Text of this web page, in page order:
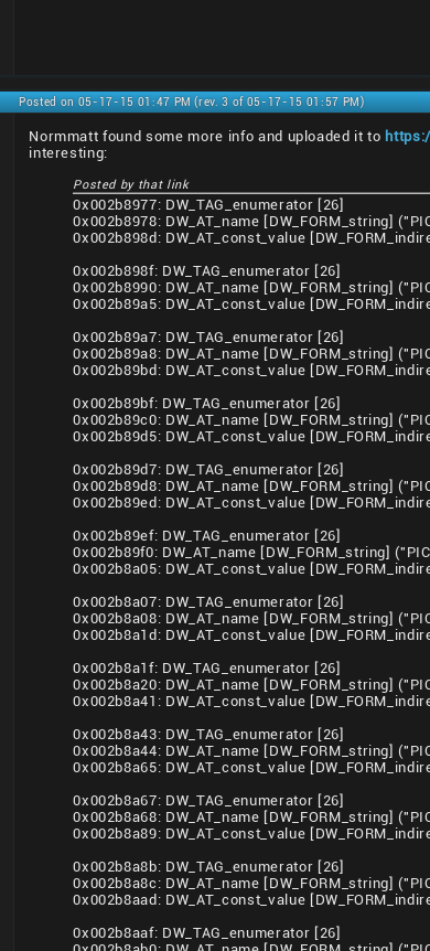
Posted on 05-17-15 01:47 PM (rev. 3 of 05-17-15 01:57 PM)
Normmatt found some more info and uploaded it to
interesting:
Posted by that link
0x002b8977: DW_TAG_enumerator [26]
0x002b8978: DW_AT_name [DW_FORM_string]
0x002b898d: DW_AT_const_value
0x002b898f: DW_TAG_enumerator [26]
0x002b8990: DW_AT_name [DW_FORM_string]
0x002b89a5: DW_AT_const_value
0x002b89a7: DW_TAG_enumerator [26]
0x002b89a8: DW_AT_name [DW_FORM_string]
0x002b89bd: DW_AT_const_value
0x002b89bf: DW_TAG_enumerator [26]
0x002b89c0: DW_AT_name [DW_FORM_string]
0x002b89d5: DW_AT_const_value
0x002b89d7: DW_TAG_enumerator [26]
0x002b89d8: DW_AT_name [DW_FORM_string]
0x002b89ed: DW_AT_const_value
0x002b89ef: DW_TAG_enumerator [26]
0x002b89f0: DW_AT_name [DW_FORM_string]
0x002b8a05: DW_AT_const_value
0x002b8a07: DW_TAG_enumerator [26]
0x002b8a08: DW_AT_name [DW_FORM_string]
0x002b8a1d: DW_AT_const_value
0x002b8a1f: DW_TAG_enumerator [26]
0x002b8a20: DW_AT_name [DW_FORM_string]
0x002b8a41: DW_AT_const_value
0x002b8a43: DW_TAG_enumerator [26]
0x002b8a44: DW_AT_name [DW_FORM_string]
0x002b8a65: DW_AT_const_value
0x002b8a67: DW_TAG_enumerator [26]
0x002b8a68: DW_AT_name [DW_FORM_string]
0x002b8a89: DW_AT_const_value
0x002b8a8b: DW_TAG_enumerator [26]
0x002b8a8c: DW_AT_name [DW_FORM_string]
0x002b8aad: DW_AT_const_value
0x002b8aaf: DW_TAG_enumerator [26]